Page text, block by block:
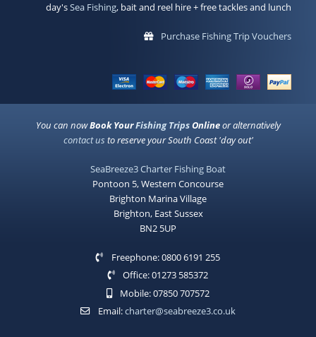
day'sSea Fishing, bait and reel hire + free tackles and lunch
Purchase Fishing Trip Vouchers
You can nowBook YourFishing TripsOnlineor alternatively
contact us to reserve your South Coast 'day out'
SeaBreeze3 Charter Fishing Boat
Pontoon 5, Western Concourse
Brighton Marina Village
Brighton, East Sussex
BN2 5UP
Freephone: 0800 6191 255
Office: 01273 585372
Mobile: 07850 707572
Email:charter@seabreeze3.co.uk